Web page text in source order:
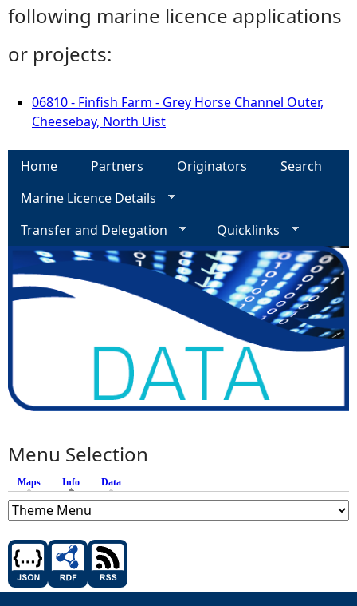
following marine licence applications
or projects:
06810 - Finfish Farm - Grey Horse Channel Outer,
Cheesebay, North Uist
Home Partners Originators
Search
Marine Licence Details
Transfer and Delegation
Quicklinks
Menu Selection
Maps Info (active tab)
Data